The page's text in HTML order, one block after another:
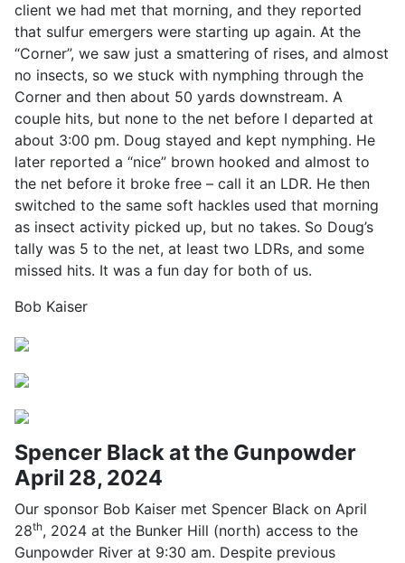
client we had met that morning, and they reported
that sulfur emergers were starting up again. At the
“Corner”, we saw just a smattering of rises, and almost
no insects, so we stuck with nymphing through the
Corner and then about 50 yards downstream. A
couple hits, but none to the net before I departed at
about 3:00 pm. Doug stayed and kept nymphing. He
later reported a “nice” brown hooked and almost to
the net before it broke free – call it an LDR. He then
switched to the same soft hackles used that morning
as insect activity picked up, but no takes. So Doug’s
tally was 5 to the net, at least two LDRs, and some
missed hits. It was a fun day for both of us.
Bob Kaiser
Spencer Black at the Gunpowder
April 28, 2024
Our sponsor Bob Kaiser met Spencer Black on April
28th, 2024 at the Bunker Hill (north) access to the
Gunpowder River at 9:30 am. Despite previous